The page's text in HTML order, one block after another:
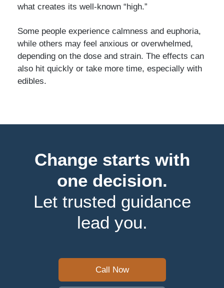
what creates its well-known “high.”
Some people experience calmness and euphoria,
while others may feel anxious or overwhelmed,
depending on the dose and strain. The effects can
also hit quickly or take more time, especially with
edibles.
Change starts with
one decision.
Let trusted guidance
lead you.
Call Now